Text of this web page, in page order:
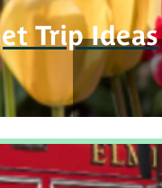
Trip Ideas